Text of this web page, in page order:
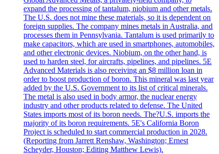
expand the processing of tantalum, niobium and other metals.
The U.S. does not mine these materials, so it is dependent on
foreign supplies. The company mines metals in Australia, and
processes them in Pennsylvania. Tantalum is used primarily to
make capacitors, which are used in smartphones, automobiles,
and other electronic devices. Niobium, on the other hand, is
used to harden steel, for aircrafts, pipelines, and pipelines. 5E
Advanced Materials is also receiving an $8 million loan in
order to boost production of boron. This mineral was last year
added by the U.S. Government to its list of critical minerals.
The metal is also used in body armor, the nuclear energy
industry and other products related to defense. The United
States imports most of its boron needs. The?U.S. imports the
majority of its boron requirements. 5E's California Boron
Project is scheduled to start commercial production in 2028.
(Reporting from Jarrett Renshaw, Washington; Ernest
Scheyder, Houston; Editing Matthew Lewis).